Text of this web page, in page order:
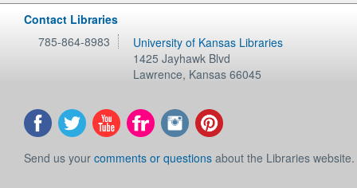
Contact Libraries
785-864-8983
University of Kansas Libraries
1425 Jayhawk Blvd
Lawrence, Kansas 66045
Send us your comments or questions about the Libraries website.